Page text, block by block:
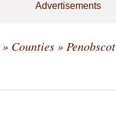
Advertisements
» Counties» Penobscot